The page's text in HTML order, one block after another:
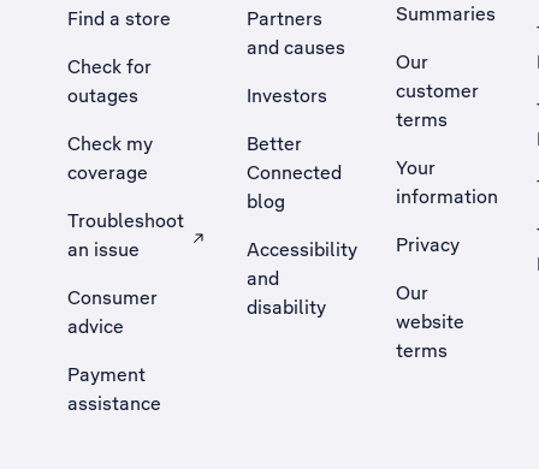
Find a store
Check for
outages
Check my
coverage
Troubleshoot
an issue
, Opens external site in a new tab
Consumer
advice
Payment
assistance
Partners
and causes
Investors
Better
Connected
blog
Accessibility
and
disability
Summaries
Our
customer
terms
Your
information
Privacy
Our
website
terms